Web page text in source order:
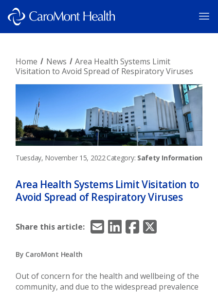
Home News
Area Health Systems Limit
Visitation to Avoid Spread of Respiratory Viruses
Tuesday, November 15, 2022 Category: Safety Information
Area Health Systems Limit Visitation to
Avoid Spread of Respiratory Viruses
Share this article: EmailLinkedInFacebookX/Twitter
By CaroMont Health
Out of concern for the health and wellbeing of the
community, and due to the widespread prevalence